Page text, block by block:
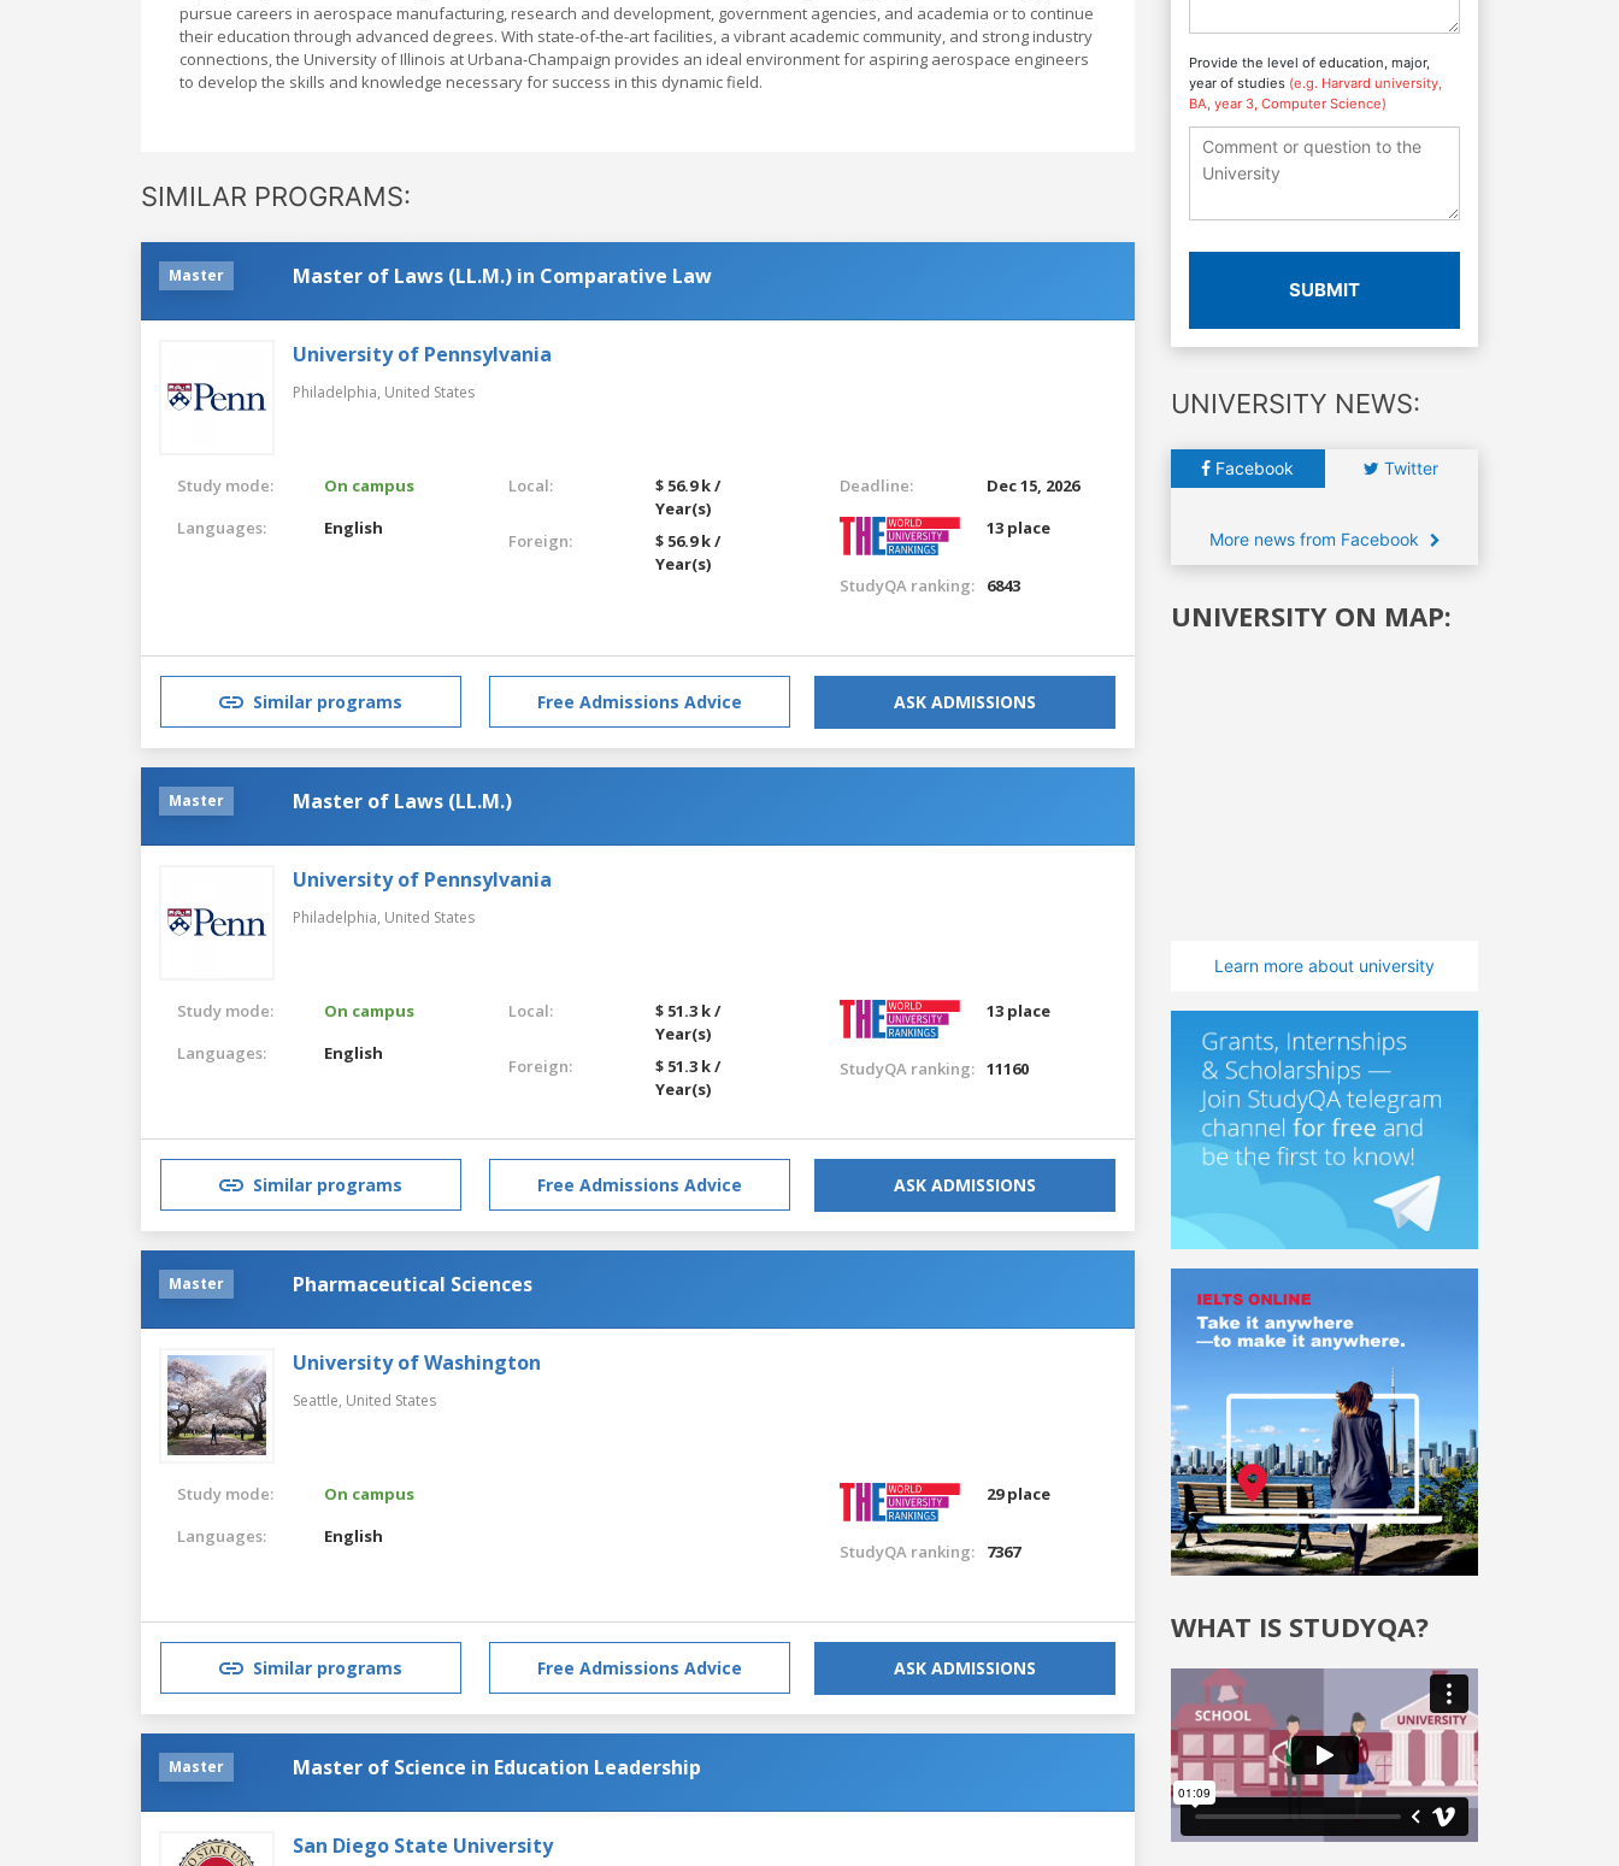
pursue careers in aerospace manufacturing, research and development, government agencies, and academia or to continue
their education through advanced degrees. With state-of-the-art facilities, a vibrant academic community, and strong industry
connections, the University of Illinois at Urbana-Champaign provides an ideal environment for aspiring aerospace engineers
to develop the skills and knowledge necessary for success in this dynamic field.
SIMILAR PROGRAMS:
Master Master of Laws (LL.M.) in Comparative Law
University of Pennsylvania
Philadelphia, United States
Study mode:
On campus
Languages:
English
Local:
$ 56.9 k /
Year(s)
Foreign:
$ 56.9 k /
Year(s)
Deadline:
Dec 15, 2026
13 place
StudyQA ranking: 6843
Similar programs Free Admissions Advice ASK ADMISSIONS
Master Master of Laws (LL.M.)
University of Pennsylvania
Philadelphia, United States
Study mode:
On campus
Languages:
English
Local:
$ 51.3 k /
Year(s)
Foreign:
$ 51.3 k /
Year(s)
13 place
StudyQA ranking: 11160
Similar programs Free Admissions Advice ASK ADMISSIONS
Master Pharmaceutical Sciences
University of Washington
Seattle, United States
Study mode:
On campus
Languages:
English
29 place
StudyQA ranking: 7367
Similar programs Free Admissions Advice ASK ADMISSIONS
Master Master of Science in Education Leadership
San Diego State University
Provide the level of education, major,
year of studies (e.g. Harvard university,
BA, year 3, Computer Science)
SUBMIT
UNIVERSITY NEWS:
Facebook Twitter
More news from Facebook
UNIVERSITY ON MAP:
Learn more about university
WHAT IS STUDYQA?